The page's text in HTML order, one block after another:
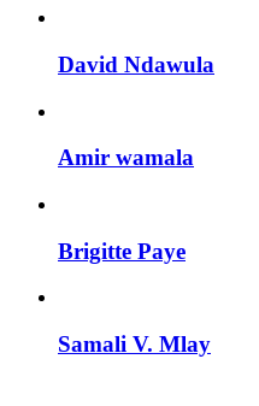
David Ndawula
Amir wamala
Brigitte Paye
Samali V. Mlay